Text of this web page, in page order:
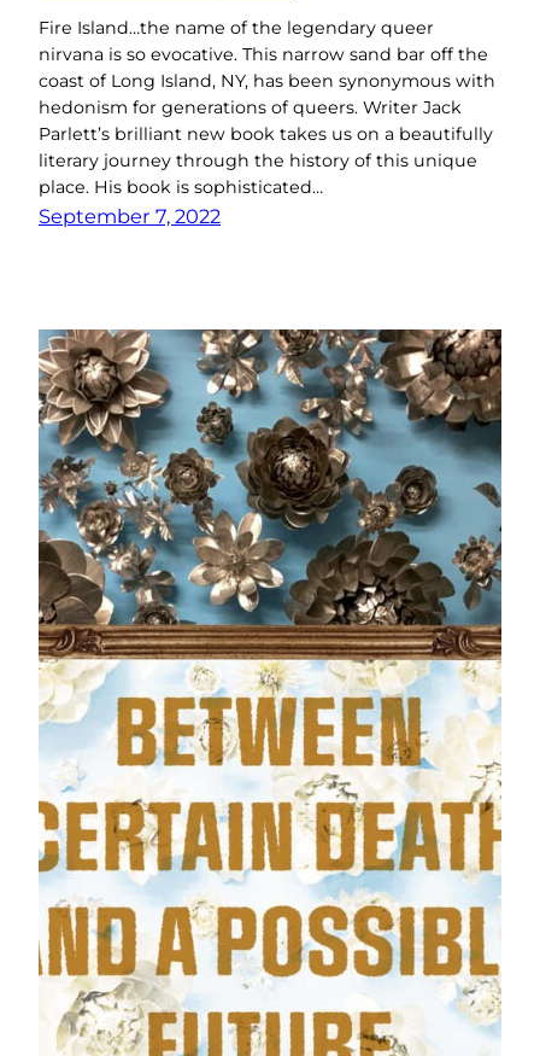
Fire Island…the name of the legendary queer
nirvana is so evocative. This narrow sand bar off the
coast of Long Island, NY, has been synonymous with
hedonism for generations of queers. Writer Jack
Parlett’s brilliant new book takes us on a beautifully
literary journey through the history of this unique
place. His book is sophisticated…
September 7, 2022